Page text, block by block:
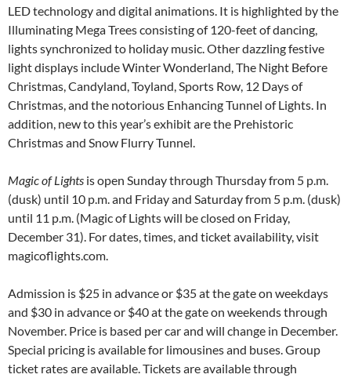
LED technology and digital animations. It is highlighted by the
Illuminating Mega Trees consisting of 120-feet of dancing,
lights synchronized to holiday music. Other dazzling festive
light displays include Winter Wonderland, The Night Before
Christmas, Candyland, Toyland, Sports Row, 12 Days of
Christmas, and the notorious Enhancing Tunnel of Lights. In
addition, new to this year’s exhibit are the Prehistoric
Christmas and Snow Flurry Tunnel.
Magic of Lights is open Sunday through Thursday from 5 p.m.
(dusk) until 10 p.m. and Friday and Saturday from 5 p.m. (dusk)
until 11 p.m. (Magic of Lights will be closed on Friday,
December 31). For dates, times, and ticket availability, visit
magicoflights.com.
Admission is $25 in advance or $35 at the gate on weekdays
and $30 in advance or $40 at the gate on weekends through
November. Price is based per car and will change in December.
Special pricing is available for limousines and buses. Group
ticket rates are available. Tickets are available through